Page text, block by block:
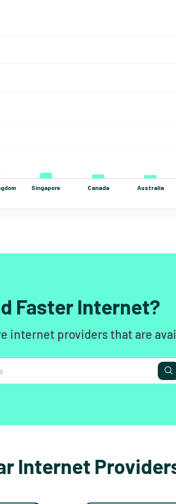
Faster Internet?
internet providers that are
Internet